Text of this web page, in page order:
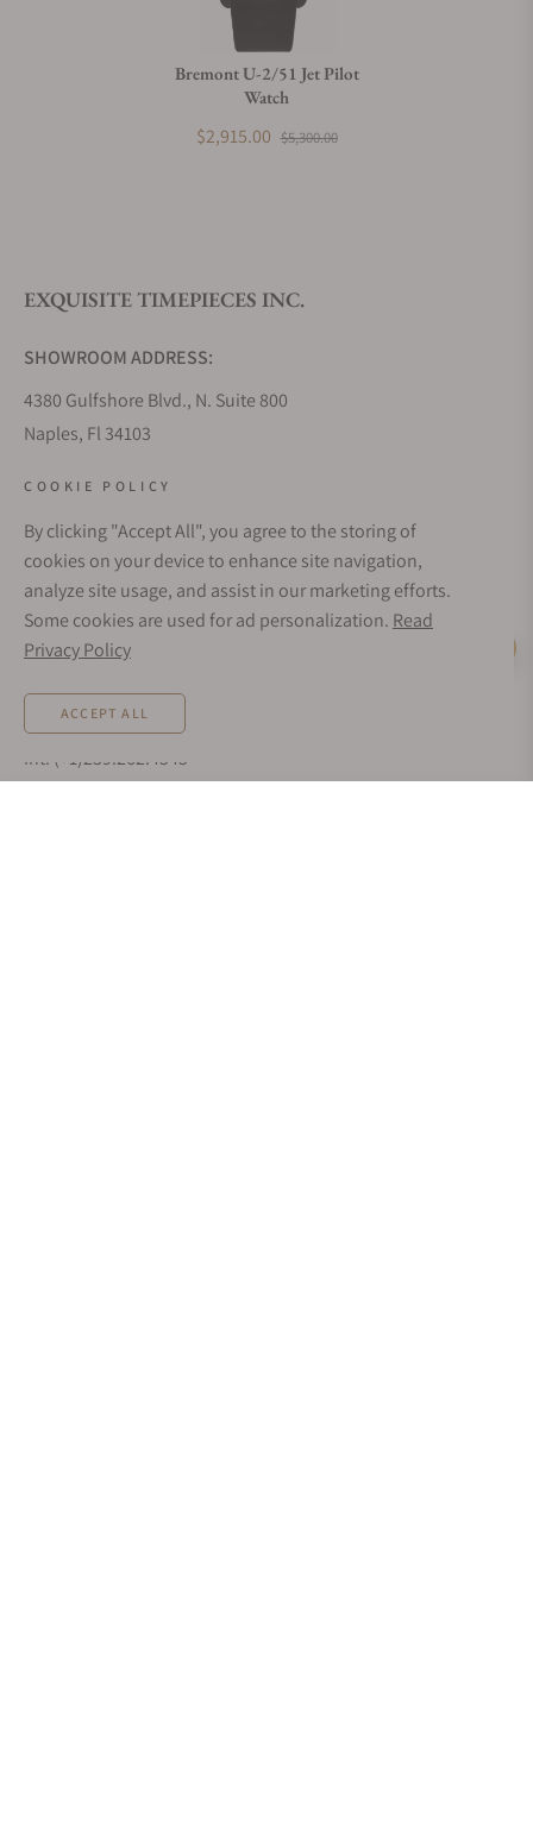
Do you offer watch repair and servicing?
Bremont U-2/51 Jet Pilot
Watch
$2,915.00 $5,300.00
EXQUISITE TIMEPIECES INC.
SHOWROOM ADDRESS:
4380 Gulfshore Blvd., N. Suite 800
Naples, Fl 34103
Sunday: Closed
Online: 24/7
EMAIL ADDRESS:
team@exquisitetimepieces.com
Local: 239.227.2932
Int: (+1)239.262.4545
COOKIE POLICY
By clicking "Accept All", you agree to the storing of
cookies on your device to enhance site navigation,
analyze site usage, and assist in our marketing efforts.
Some cookies are used for ad personalization. Read
Privacy Policy
ACCEPT ALL